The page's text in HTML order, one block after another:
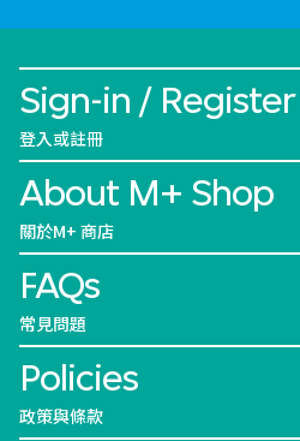
Sign-in / Register
登入或註冊
About M+ Shop
關於M+ 商店
FAQs
常見問題
Policies
政策與條款